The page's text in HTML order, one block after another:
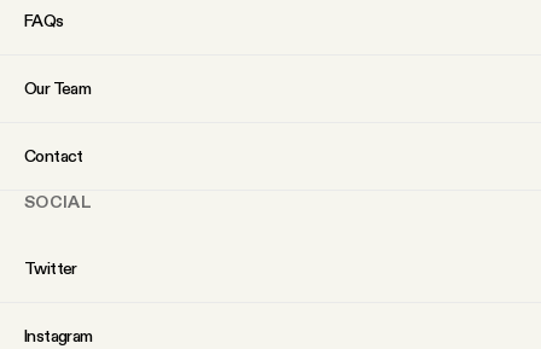
FAQs
Our Team
Contact
SOCIAL
Twitter
Instagram